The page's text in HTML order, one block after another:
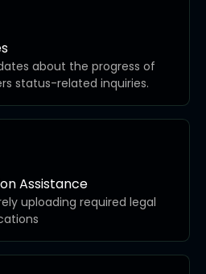
about the progress of
status-related inquiries.
Assistance
uploading required legal